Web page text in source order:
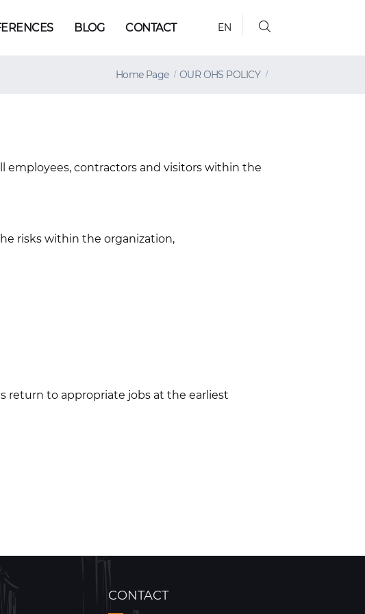
BLOG CONTACT EN
Home Page OUR OHS POLICY
employees, contractors and visitors within the
risks within the organization,
return to appropriate jobs at the earliest
CONTACT